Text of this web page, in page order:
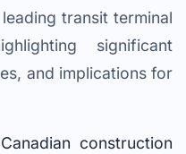
transit terminal
significant
and implications for
construction